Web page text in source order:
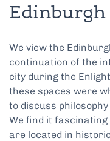
Edinburgh
We view the
continuation of the
city during the
these spaces were
to discuss philosophy
We find it
are located in